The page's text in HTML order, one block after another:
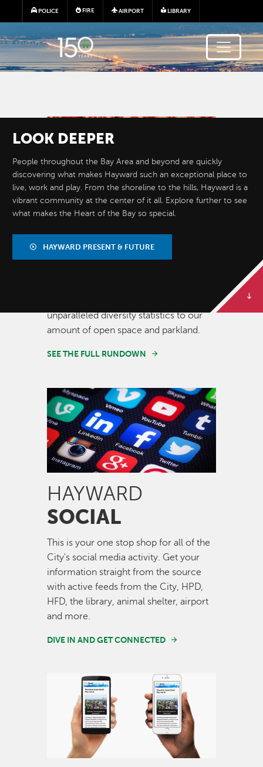
Skip to main content
POLICE FIRE AIRPORT LIBRARY
LOOK DEEPER
People throughout the Bay Area and beyond are quickly
discovering what makes Hayward such an exceptional place to
live, work and play. From the shoreline to the hills, Hayward is a
vibrant community at the center of it all. Explore further to see
what makes the Heart of the Bay so special.
HAYWARD PRESENT & FUTURE
BY THE
NUMBERS
unparalleled diversity statistics to our
amount of open space and parkland.
SEE THE FULL RUNDOWN
Image
HAYWARD
SOCIAL
This is your one stop shop for all of the
City's social media activity. Get your
information straight from the source
with active feeds from the City, HPD,
HFD, the library, animal shelter, airport
and more.
DIVE IN AND GET CONNECTED